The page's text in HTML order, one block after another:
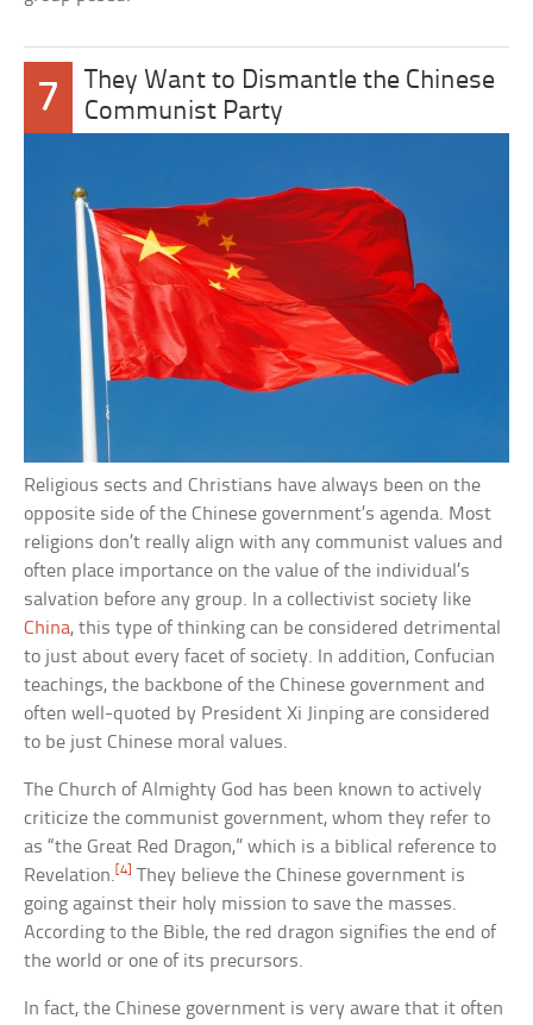
7
They Want to Dismantle the Chinese
Communist Party
Religious sects and Christians have always been on the
opposite side of the Chinese government’s agenda. Most
religions don’t really align with any communist values and
often place importance on the value of the individual’s
salvation before any group. In a collectivist society like
China, this type of thinking can be considered detrimental
to just about every facet of society. In addition, Confucian
teachings, the backbone of the Chinese government and
often well-quoted by President Xi Jinping are considered
to be just Chinese moral values.
The Church of Almighty God has been known to actively
criticize the communist government, whom they refer to
as “the Great Red Dragon,” which is a biblical reference to
Revelation.[4] They believe the Chinese government is
going against their holy mission to save the masses.
According to the Bible, the red dragon signifies the end of
the world or one of its precursors.
In fact, the Chinese government is very aware that it often